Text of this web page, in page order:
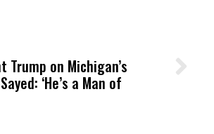
Fresno Unified’s Failure
Just What Happened to a
Was What Happened After
Trump on Michigan’s
‘He’s a Man of